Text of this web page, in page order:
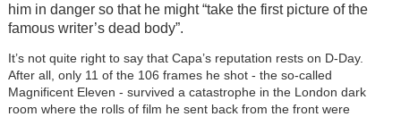
him in danger so that he might “take the first picture of the
famous writer’s dead body”.
It’s not quite right to say that Capa’s reputation rests on D-Day.
After all, only 11 of the 106 frames he shot - the so-called
Magnificent Eleven - survived a catastrophe in the London dark
room where the rolls of film he sent back from the front were